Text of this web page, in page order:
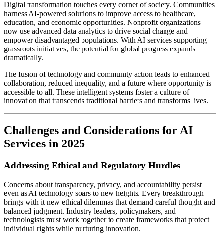
Digital transformation touches every corner of society. Communities
harness AI-powered solutions to improve access to healthcare,
education, and economic opportunities. Nonprofit organizations
now use advanced data analytics to drive social change and
empower disadvantaged populations. With AI services supporting
grassroots initiatives, the potential for global progress expands
dramatically.
The fusion of technology and community action leads to enhanced
collaboration, reduced inequality, and a future where opportunity is
accessible to all. These intelligent systems foster a culture of
innovation that transcends traditional barriers and transforms lives.
Challenges and Considerations for AI
Services in 2025
Addressing Ethical and Regulatory Hurdles
Concerns about transparency, privacy, and accountability persist
even as AI technology soars to new heights. Every breakthrough
brings with it new ethical dilemmas that demand careful thought and
balanced judgment. Industry leaders, policymakers, and
technologists must work together to create frameworks that protect
individual rights while nurturing innovation.